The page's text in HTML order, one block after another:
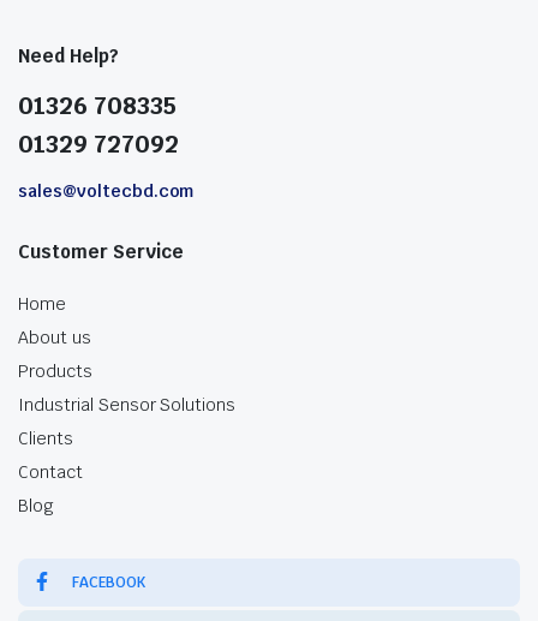
Need Help?
01326 708335
01329 727092
sales@voltecbd.com
Customer Service
Home
About us
Products
Industrial Sensor Solutions
Clients
Contact
Blog
FACEBOOK